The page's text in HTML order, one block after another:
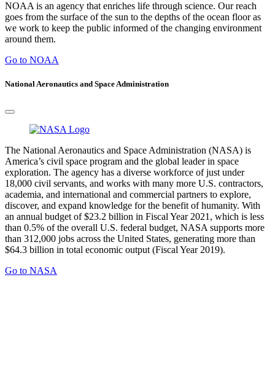
NOAA is an agency that enriches life through science. Our reach
goes from the surface of the sun to the depths of the ocean floor as
we work to keep the public informed of the changing environment
around them.
Go to NOAA
National Aeronautics and Space Administration
The National Aeronautics and Space Administration (NASA) is
America’s civil space program and the global leader in space
exploration. The agency has a diverse workforce of just under
18,000 civil servants, and works with many more U.S. contractors,
academia, and international and commercial partners to explore,
discover, and expand knowledge for the benefit of humanity. With
an annual budget of $23.2 billion in Fiscal Year 2021, which is less
than 0.5% of the overall U.S. federal budget, NASA supports more
than 312,000 jobs across the United States, generating more than
$64.3 billion in total economic output (Fiscal Year 2019).
Go to NASA